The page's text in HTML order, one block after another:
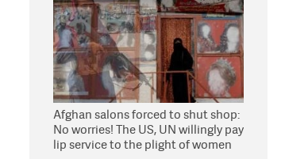
Afghan salons forced to shut shop:
No worries! The US, UN willingly pay
lip service to the plight of women